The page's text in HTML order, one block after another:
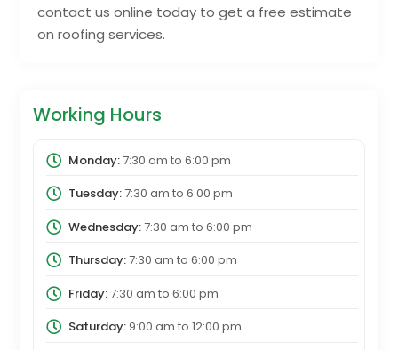
contact us online today to get a free estimate
on roofing services.
Working Hours
Monday:7:30 am to 6:00 pm
Tuesday:7:30 am to 6:00 pm
Wednesday:7:30 am to 6:00 pm
Thursday:7:30 am to 6:00 pm
Friday:7:30 am to 6:00 pm
Saturday:9:00 am to 12:00 pm